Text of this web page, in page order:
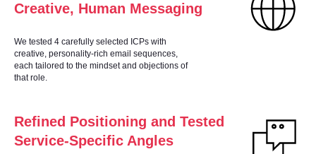
Creative, Human Messaging
We tested 4 carefully selected ICPs with
creative, personality-rich email sequences,
each tailored to the mindset and objections of
that role.
Refined Positioning and Tested
Service-Specific Angles